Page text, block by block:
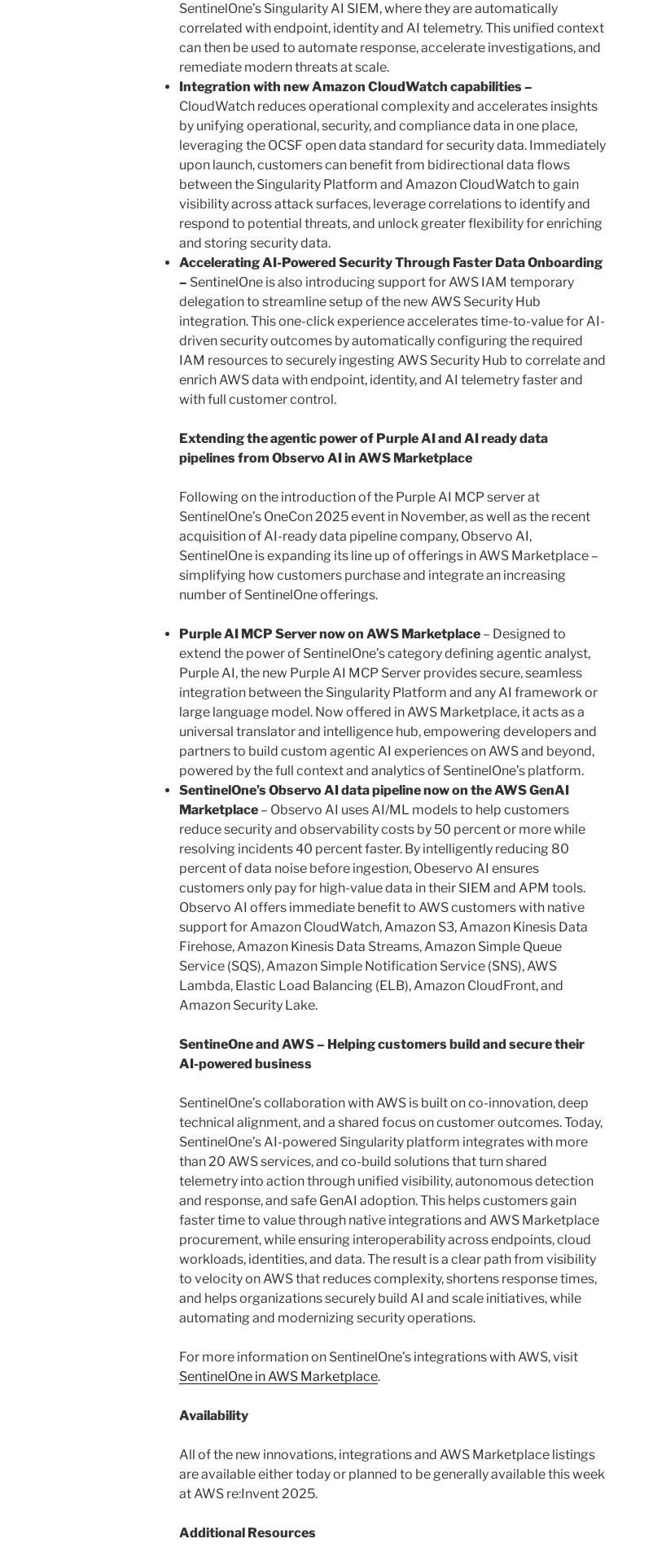
SentinelOne’s Singularity AI SIEM, where they are automatically
correlated with endpoint, identity and AI telemetry. This unified context
can then be used to automate response, accelerate investigations, and
remediate modern threats at scale.
Integration with new Amazon CloudWatch capabilities –
CloudWatch reduces operational complexity and accelerates insights
by unifying operational, security, and compliance data in one place,
leveraging the OCSF open data standard for security data. Immediately
upon launch, customers can benefit from bidirectional data flows
between the Singularity Platform and Amazon CloudWatch to gain
visibility across attack surfaces, leverage correlations to identify and
respond to potential threats, and unlock greater flexibility for enriching
and storing security data.
Accelerating AI-Powered Security Through Faster Data Onboarding
– SentinelOne is also introducing support for AWS IAM temporary
delegation to streamline setup of the new AWS Security Hub
integration. This one-click experience accelerates time-to-value for AI-
driven security outcomes by automatically configuring the required
IAM resources to securely ingesting AWS Security Hub to correlate and
enrich AWS data with endpoint, identity, and AI telemetry faster and
with full customer control.
Extending the agentic power of Purple AI and AI ready data
pipelines from Observo AI in AWS Marketplace
Following on the introduction of the Purple AI MCP server at
SentinelOne’s OneCon 2025 event in November, as well as the recent
acquisition of AI-ready data pipeline company, Observo AI,
SentinelOne is expanding its line up of offerings in AWS Marketplace –
simplifying how customers purchase and integrate an increasing
number of SentinelOne offerings.
Purple AI MCP Server now on AWS Marketplace – Designed to
extend the power of SentinelOne’s category defining agentic analyst,
Purple AI, the new Purple AI MCP Server provides secure, seamless
integration between the Singularity Platform and any AI framework or
large language model. Now offered in AWS Marketplace, it acts as a
universal translator and intelligence hub, empowering developers and
partners to build custom agentic AI experiences on AWS and beyond,
powered by the full context and analytics of SentinelOne’s platform.
SentinelOne’s Observo AI data pipeline now on the AWS GenAI
Marketplace – Observo AI uses AI/ML models to help customers
reduce security and observability costs by 50 percent or more while
resolving incidents 40 percent faster. By intelligently reducing 80
percent of data noise before ingestion, Obeservo AI ensures
customers only pay for high-value data in their SIEM and APM tools.
Observo AI offers immediate benefit to AWS customers with native
support for Amazon CloudWatch, Amazon S3, Amazon Kinesis Data
Firehose, Amazon Kinesis Data Streams, Amazon Simple Queue
Service (SQS), Amazon Simple Notification Service (SNS), AWS
Lambda, Elastic Load Balancing (ELB), Amazon CloudFront, and
Amazon Security Lake.
SentineOne and AWS – Helping customers build and secure their
AI-powered business
SentinelOne’s collaboration with AWS is built on co-innovation, deep
technical alignment, and a shared focus on customer outcomes. Today,
SentinelOne’s AI-powered Singularity platform integrates with more
than 20 AWS services, and co-build solutions that turn shared
telemetry into action through unified visibility, autonomous detection
and response, and safe GenAI adoption. This helps customers gain
faster time to value through native integrations and AWS Marketplace
procurement, while ensuring interoperability across endpoints, cloud
workloads, identities, and data. The result is a clear path from visibility
to velocity on AWS that reduces complexity, shortens response times,
and helps organizations securely build AI and scale initiatives, while
automating and modernizing security operations.
For more information on SentinelOne’s integrations with AWS, visit
SentinelOne in AWS Marketplace.
Availability
All of the new innovations, integrations and AWS Marketplace listings
are available either today or planned to be generally available this week
at AWS re:Invent 2025.
Additional Resources